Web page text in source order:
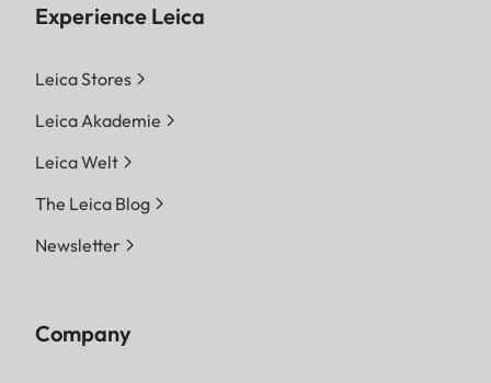
Experience Leica
Leica Stores
Leica Akademie
Leica Welt
The Leica Blog
Newsletter
Company